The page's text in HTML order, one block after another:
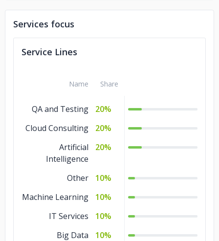
Services focus
Service Lines
Name Share
QA and Testing
20%
Cloud Consulting
20%
Artificial
Intelligence
20%
Other
10%
Machine Learning
10%
IT Services
10%
Big Data
10%